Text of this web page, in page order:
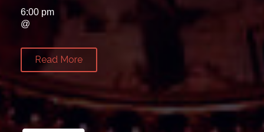
6:00 pm
@
Read More